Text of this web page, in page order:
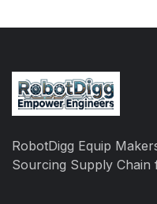
RobotDigg Equip
Sourcing Supply Chain